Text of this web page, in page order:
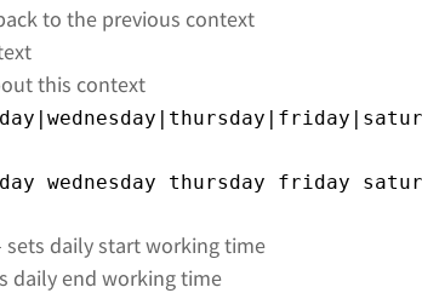
to the previous context
this context
wednesday thursday friday
sets daily start working time
daily end working time